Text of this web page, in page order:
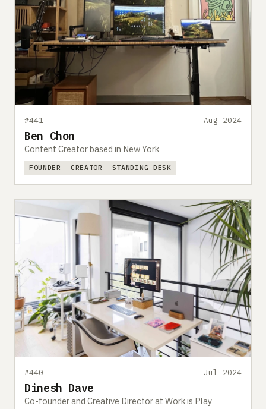
#441 Aug 2024
Ben Chon
Content Creator based in New York
FOUNDER CREATOR STANDING DESK
#440 Jul 2024
Dinesh Dave
Co-founder and Creative Director at Work is Play